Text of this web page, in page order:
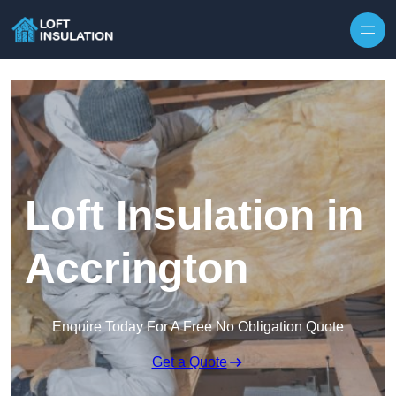
Loft Insulation in
Accrington
Enquire Today For A Free No Obligation Quote
Get a Quote